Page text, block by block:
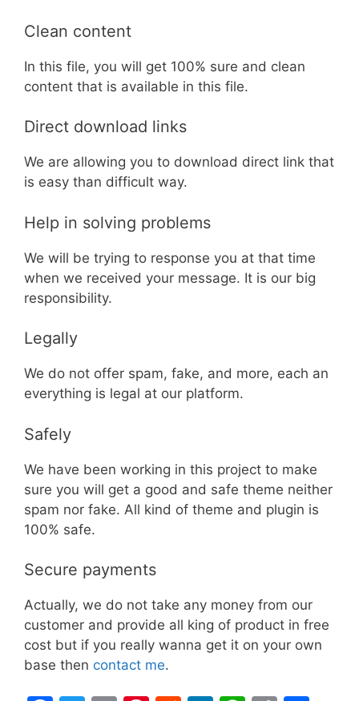
Clean content
In this file, you will get 100% sure and clean
content that is available in this file.
Direct download links
We are allowing you to download direct link that
is easy than difficult way.
Help in solving problems
We will be trying to response you at that time
when we received your message. It is our big
responsibility.
Legally
We do not offer spam, fake, and more, each an
everything is legal at our platform.
Safely
We have been working in this project to make
sure you will get a good and safe theme neither
spam nor fake. All kind of theme and plugin is
100% safe.
Secure payments
Actually, we do not take any money from our
customer and provide all king of product in free
cost but if you really wanna get it on your own
base then contact me.